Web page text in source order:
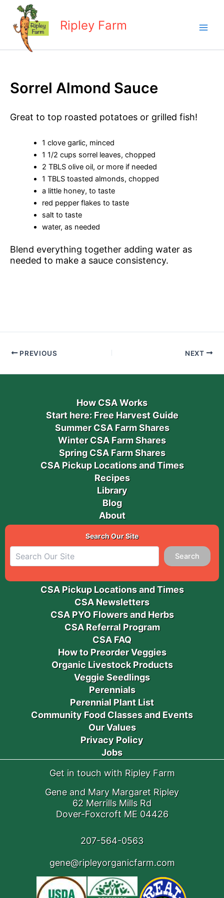
content
Ripley Farm
Sorrel Almond Sauce
Great to top roasted potatoes or grilled fish!
1 clove garlic, minced
1 1/2 cups sorrel leaves, chopped
2 TBLS olive oil, or more if needed
1 TBLS toasted almonds, chopped
a little honey, to taste
red pepper flakes to taste
salt to taste
water, as needed
Blend everything together adding water as
needed to make a sauce consistency.
PREVIOUS NEXT
How CSA Works
Start here: Free Harvest Guide
Summer CSA Farm Shares
Winter CSA Farm Shares
Spring CSA Farm Shares
CSA Pickup Locations and Times
Recipes
Library
Blog
About
Search Our Site
Search
CSA Pickup Locations and Times
CSA Newsletters
CSA PYO Flowers and Herbs
CSA Referral Program
CSA FAQ
How to Preorder Veggies
Organic Livestock Products
Veggie Seedlings
Perennials
Perennial Plant List
Community Food Classes and Events
Our Values
Privacy Policy
Jobs
Get in touch with Ripley Farm
Gene and Mary Margaret Ripley
62 Merrills Mills Rd
Dover-Foxcroft ME 04426
207-564-0563
gene@ripleyorganicfarm.com